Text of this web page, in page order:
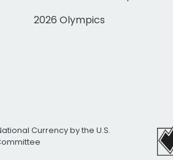
2026 Olympics
Currency by the U.S.